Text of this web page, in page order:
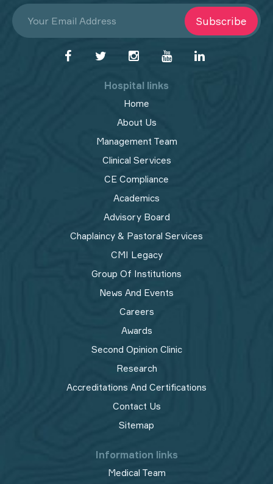
Subscribe
Hospital links
Home
About Us
Management Team
Clinical Services
CE Compliance
Academics
Advisory Board
Chaplaincy & Pastoral Services
CMI Legacy
Group Of Institutions
News And Events
Careers
Awards
Second Opinion Clinic
Research
Accreditations And Certifications
Contact Us
Sitemap
Information links
Medical Team